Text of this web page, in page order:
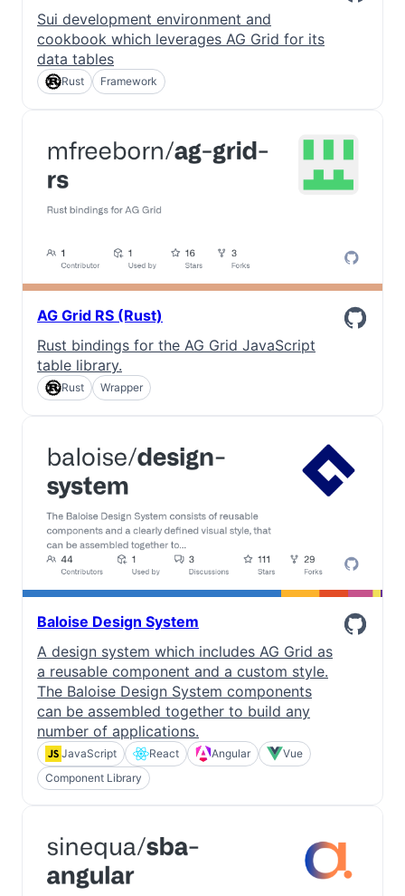
Sui development environment and
cookbook which leverages AG Grid for its
data tables
Rust Framework
AG Grid RS (Rust)
Rust bindings for the AG Grid JavaScript
table library.
Rust Wrapper
Baloise Design System
A design system which includes AG Grid as
a reusable component and a custom style.
The Baloise Design System components
can be assembled together to build any
number of applications.
JavaScript React Angular
Vue
Component Library